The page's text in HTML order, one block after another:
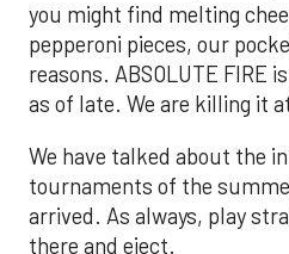
you might find melting
pepperoni pieces, our
reasons. ABSOLUTE FIRE
as of late. We are killing it
We have talked about the
tournaments of the
arrived. As always, play
there and eject.